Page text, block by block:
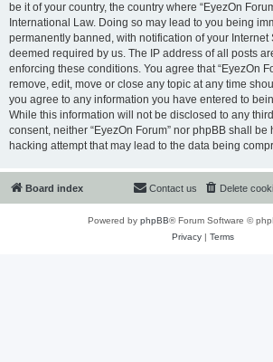
be it of your country, the country where “EyezOn
International Law. Doing so may lead to you being
permanently banned, with notification of your Internet
deemed required by us. The IP address of all posts
enforcing these conditions. You agree that “EyezOn
remove, edit, move or close any topic at any time
you agree to any information you have entered to
While this information will not be disclosed to any
consent, neither “EyezOn Forum” nor phpBB shall
hacking attempt that may lead to the data being
Board index Delete
Contact us
Powered by phpBB® Forum Software ©
Privacy| Terms